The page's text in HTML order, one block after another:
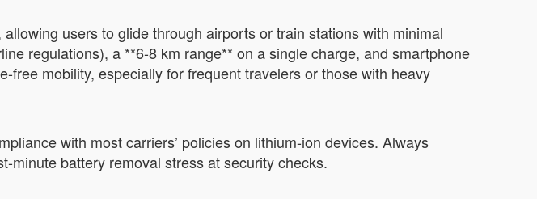
users to glide through airports or train stations with minimal
regulations), a **6-8 km range** on a single charge, and smartphone
free mobility, especially for frequent travelers or those with heavy
with most carriers’ policies on lithium-ion devices. Always
battery removal stress at security checks.